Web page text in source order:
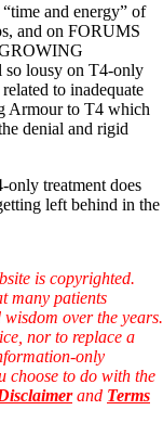
and energy” of
and on FORUMS
lousy on T4-only
to inadequate
Armour to T4 which
denial and rigid
treatment does
left behind in the
is copyrighted.
many patients
over the years.
nor to replace a
only
choose to do with the
and Terms